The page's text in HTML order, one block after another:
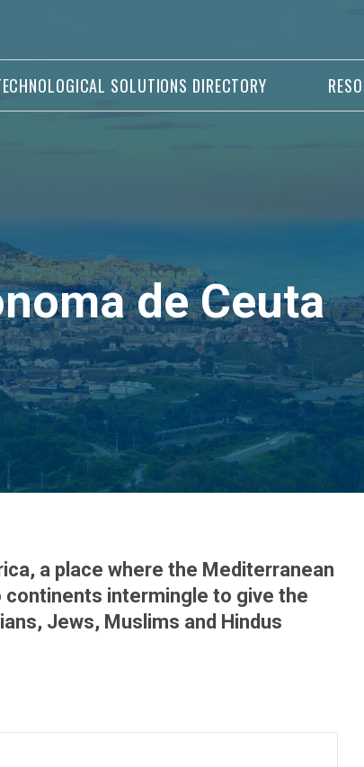
SOLUTIONS DIRECTORY
de Ceuta
a place where the Mediterranean
intermingle to give the
Jews, Muslims and Hindus